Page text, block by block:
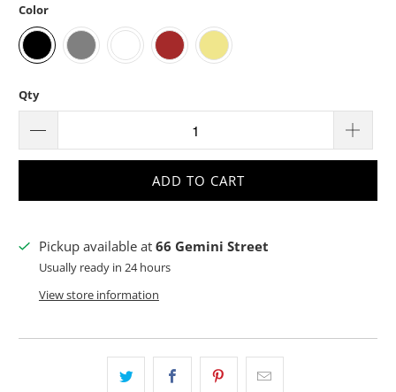
Color
Qty
ADD TO CART
Pickup available at 66 Gemini Street
Usually ready in 24 hours
View store information